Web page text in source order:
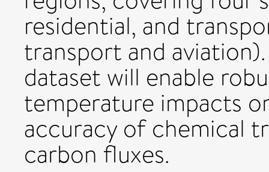
residential, and
transport and
dataset will enable
temperature impacts
accuracy of chemical
carbon fluxes.